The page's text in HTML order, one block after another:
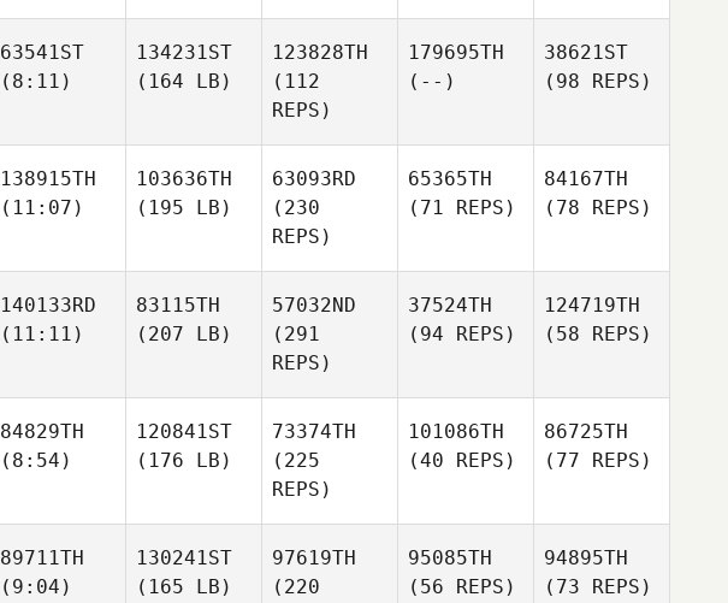
63541ST
(8:11)
134231ST
(164 LB)
123828TH
(112
REPS)
179695TH
(--)
38621ST
(98 REPS)
138915TH
(11:07)
103636TH
(195 LB)
63093RD
(230
REPS)
65365TH
(71 REPS)
84167TH
(78 REPS)
140133RD
(11:11)
83115TH
(207 LB)
57032ND
(291
REPS)
37524TH
(94 REPS)
124719TH
(58 REPS)
84829TH
(8:54)
120841ST
(176 LB)
73374TH
(225
REPS)
101086TH
(40 REPS)
86725TH
(77 REPS)
89711TH
(9:04)
130241ST
(165 LB)
97619TH
(220
95085TH
(56 REPS)
94895TH
(73 REPS)